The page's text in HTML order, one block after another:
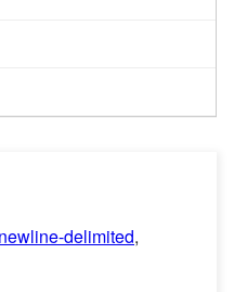
newline-delimited,